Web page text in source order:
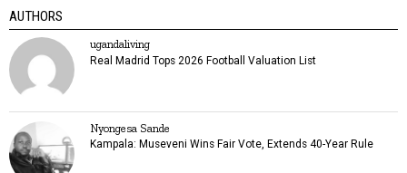
AUTHORS
ugandaliving
Real Madrid Tops 2026 Football Valuation List
Nyongesa Sande
Kampala: Museveni Wins Fair Vote, Extends 40-Year Rule